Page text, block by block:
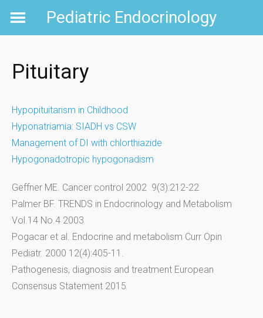
Pediatric Endocrinology
Pituitary
Hypopituitarism in Childhood
Hyponatriamia: SIADH vs CSW
Management of DI with chlorthiazide
Hypogonadotropic hypogonadism
Geffner ME. Cancer control 2002 9(3):212-22
Palmer BF. TRENDS in Endocrinology and Metabolism
Vol.14 No.4 2003
Pogacar et al. Endocrine and metabolism Curr Opin
Pediatr. 2000 12(4):405-11.
Pathogenesis, diagnosis and treatment European
Consensus Statement 2015